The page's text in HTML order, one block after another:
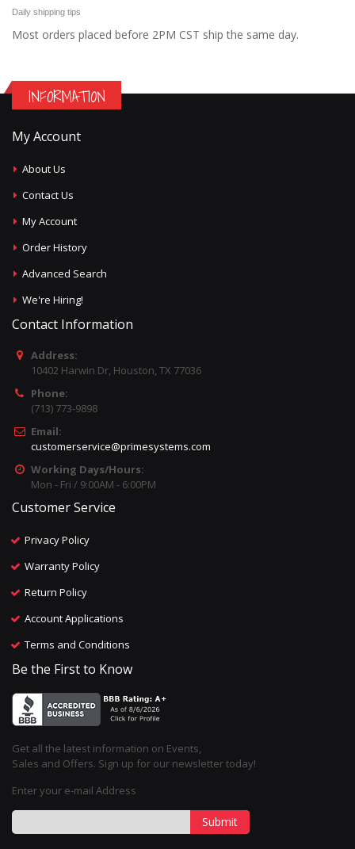
Daily shipping tips
Most orders placed before 2PM CST ship the same day.
INFORMATION
My Account
About Us
Contact Us
My Account
Order History
Advanced Search
We're Hiring!
Contact Information
Address:
10402 Harwin Dr, Houston, TX 77036
Phone:
(713) 773-9898
Email:
customerservice@primesystems.com
Working Days/Hours:
Mon - Fri / 9:00AM - 6:00PM
Customer Service
Privacy Policy
Warranty Policy
Return Policy
Account Applications
Terms and Conditions
Be the First to Know
Get all the latest information on Events,
Sales and Offers. Sign up for our newsletter today!
Enter your e-mail Address
Submit